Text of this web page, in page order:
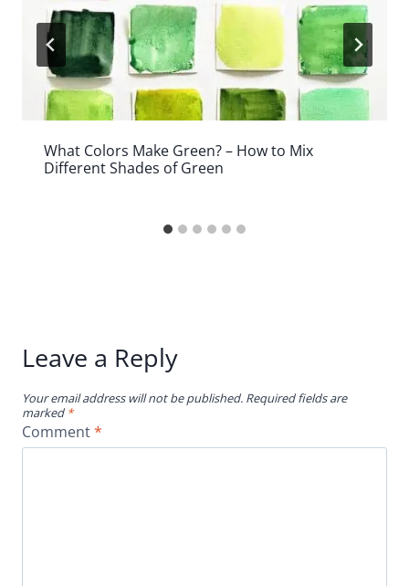
What Colors Make Green? – How to Mix
Different Shades of Green
Leave a Reply
Your email address will not be published. Required fields are
marked *
Comment*